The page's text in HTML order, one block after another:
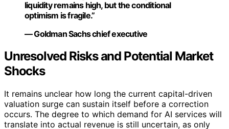
liquidity remains high, but the conditional
optimism is fragile.”
— Goldman Sachs chief executive
Unresolved Risks and Potential Market
Shocks
It remains unclear how long the current capital-driven
valuation surge can sustain itself before a correction
occurs. The degree to which demand for AI services will
translate into actual revenue is still uncertain, as only